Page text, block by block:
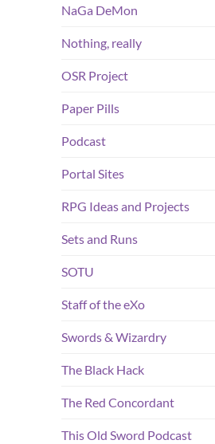
NaGa DeMon
Nothing, really
OSR Project
Paper Pills
Podcast
Portal Sites
RPG Ideas and Projects
Sets and Runs
SOTU
Staff of the eXo
Swords & Wizardry
The Black Hack
The Red Concordant
This Old Sword Podcast